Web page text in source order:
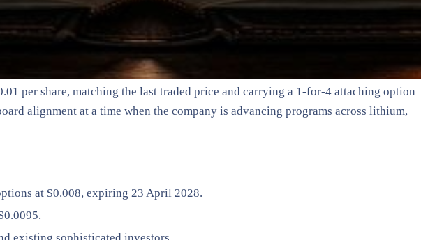
per share, matching the last traded price and carrying a 1-for-4 attaching option
alignment at a time when the company is advancing programs across lithium,
at $0.008, expiring 23 April 2028.